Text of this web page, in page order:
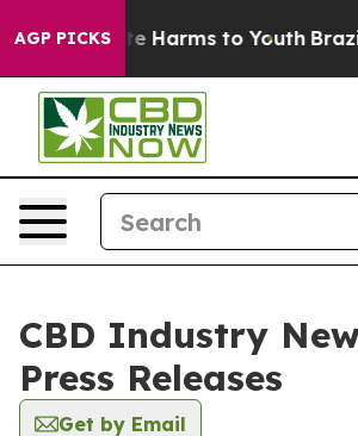
AGP PICKS
to Abate Harms to Youth Brazil
CBD Industry
Press Releases
Get by Email